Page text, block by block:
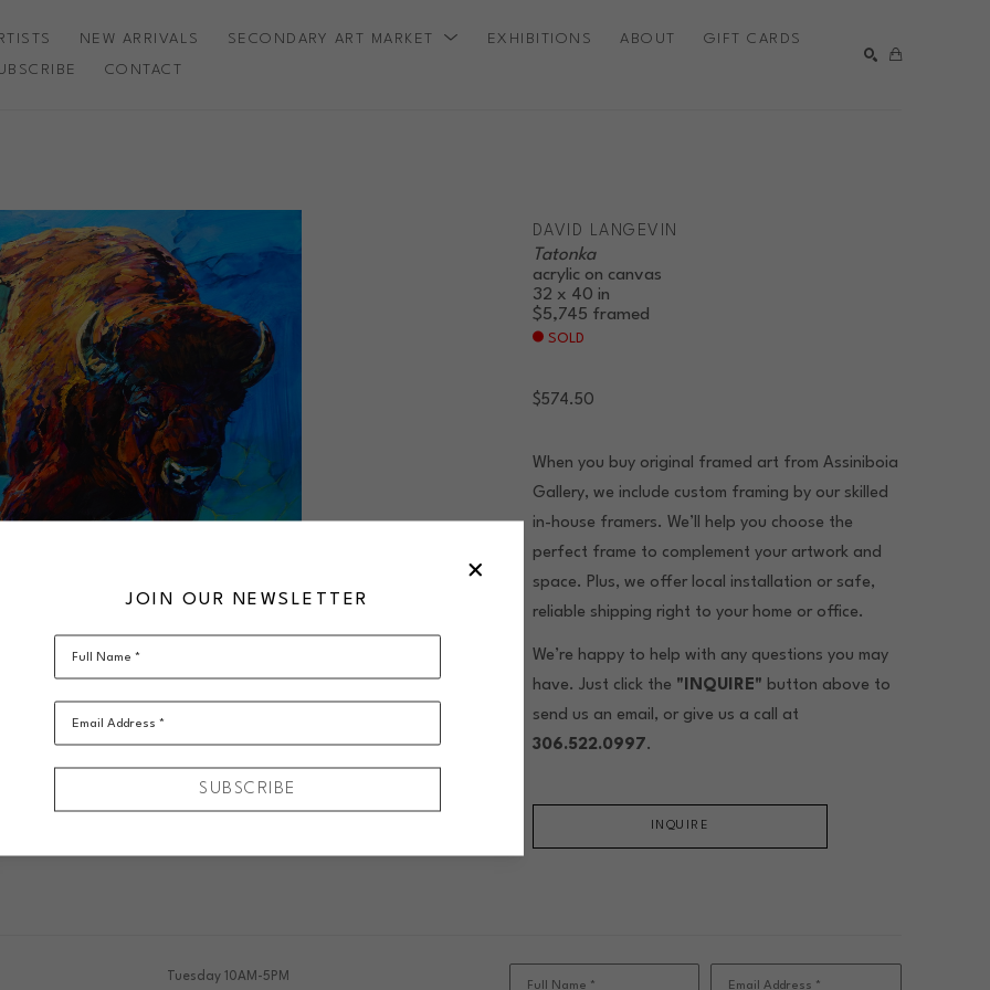
NEW ARRIVALS SECONDARY ART MARKET EXHIBITIONS ABOUT GIFT CARDS
CONTACT
DAVID LANGEVIN
Tatonka
acrylic on canvas
32 x 40 in
$5,745 framed
SOLD
$574.50
When you buy original framed art from Assiniboia
Gallery, we include custom framing by our skilled
in-house framers. We’ll help you choose the
perfect frame to complement your artwork and
space. Plus, we offer local installation or safe,
reliable shipping right to your home or office.
We’re happy to help with any questions you may
have. Just click the "INQUIRE" button above to
send us an email, or give us a call at
306.522.0997.
INQUIRE
JOIN OUR NEWSLETTER
Full Name *
Email Address *
SUBSCRIBE
Tuesday 10AM-5PM
Full Name * Email Address *